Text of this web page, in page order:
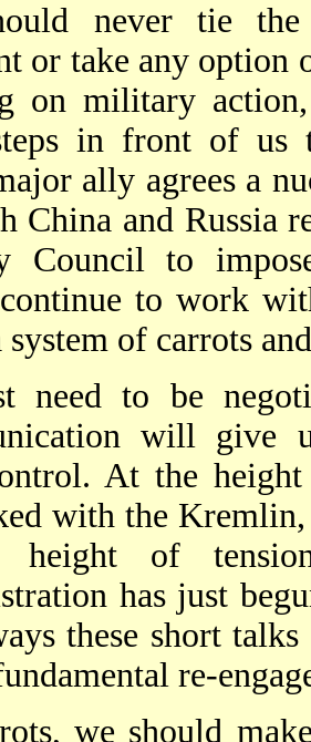
never tie
or take any option
on military
in front of us
ally agrees a
China and Russia
Council to
to work
system of carrots
need to be
will give
At the
with the
height of
has just
these short
re-
we should